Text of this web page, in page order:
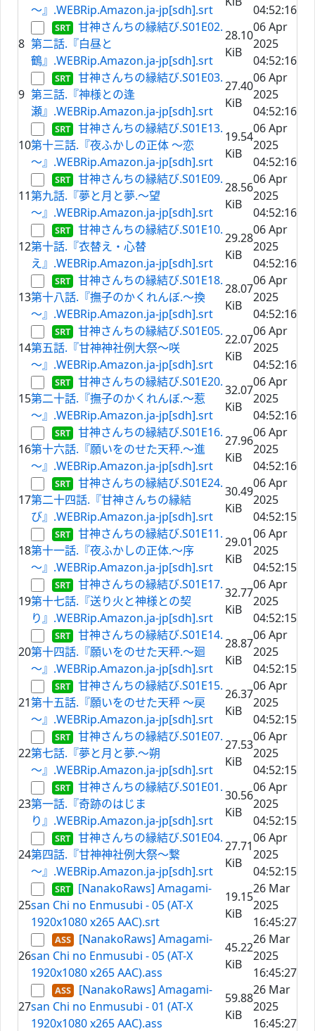
～』.WEBRip.Amazon.ja-jp[sdh].srt
04:52:16
8
甘神さんちの縁結び.S01E02.
第二話.『白昼と
鶴』.WEBRip.Amazon.ja-jp[sdh].srt
28.10
KiB
06 Apr
2025
04:52:16
9
甘神さんちの縁結び.S01E03.
第三話.『神様との逢
瀬』.WEBRip.Amazon.ja-jp[sdh].srt
27.40
KiB
06 Apr
2025
04:52:16
10
甘神さんちの縁結び.S01E13.
第十三話.『夜ふかしの正体 ～恋
～』.WEBRip.Amazon.ja-jp[sdh].srt
19.54
KiB
06 Apr
2025
04:52:16
11
甘神さんちの縁結び.S01E09.
第九話.『夢と月と夢.～望
～』.WEBRip.Amazon.ja-jp[sdh].srt
28.56
KiB
06 Apr
2025
04:52:16
12
甘神さんちの縁結び.S01E10.
第十話.『衣替え・心替
え』.WEBRip.Amazon.ja-jp[sdh].srt
29.28
KiB
06 Apr
2025
04:52:16
13
甘神さんちの縁結び.S01E18.
第十八話.『撫子のかくれんぼ.～換
～』.WEBRip.Amazon.ja-jp[sdh].srt
28.07
KiB
06 Apr
2025
04:52:16
14
甘神さんちの縁結び.S01E05.
第五話.『甘神神社例大祭～咲
～』.WEBRip.Amazon.ja-jp[sdh].srt
22.07
KiB
06 Apr
2025
04:52:16
15
甘神さんちの縁結び.S01E20.
第二十話.『撫子のかくれんぼ.～惹
～』.WEBRip.Amazon.ja-jp[sdh].srt
32.07
KiB
06 Apr
2025
04:52:16
16
甘神さんちの縁結び.S01E16.
第十六話.『願いをのせた天秤.～進
～』.WEBRip.Amazon.ja-jp[sdh].srt
27.96
KiB
06 Apr
2025
04:52:16
17
甘神さんちの縁結び.S01E24.
第二十四話.『甘神さんちの縁結
び』.WEBRip.Amazon.ja-jp[sdh].srt
30.49
KiB
06 Apr
2025
04:52:15
18
甘神さんちの縁結び.S01E11.
第十一話.『夜ふかしの正体.～序
～』.WEBRip.Amazon.ja-jp[sdh].srt
29.01
KiB
06 Apr
2025
04:52:15
19
甘神さんちの縁結び.S01E17.
第十七話.『送り火と神様との契
り』.WEBRip.Amazon.ja-jp[sdh].srt
32.77
KiB
06 Apr
2025
04:52:15
20
甘神さんちの縁結び.S01E14.
第十四話.『願いをのせた天秤.～廻
～』.WEBRip.Amazon.ja-jp[sdh].srt
28.87
KiB
06 Apr
2025
04:52:15
21
甘神さんちの縁結び.S01E15.
第十五話.『願いをのせた天秤 ～戻
～』.WEBRip.Amazon.ja-jp[sdh].srt
26.37
KiB
06 Apr
2025
04:52:15
22
甘神さんちの縁結び.S01E07.
第七話.『夢と月と夢.～朔
～』.WEBRip.Amazon.ja-jp[sdh].srt
27.53
KiB
06 Apr
2025
04:52:15
23
甘神さんちの縁結び.S01E01.
第一話.『奇跡のはじま
り』.WEBRip.Amazon.ja-jp[sdh].srt
30.56
KiB
06 Apr
2025
04:52:15
24
甘神さんちの縁結び.S01E04.
第四話.『甘神神社例大祭～繋
～』.WEBRip.Amazon.ja-jp[sdh].srt
27.71
KiB
06 Apr
2025
04:52:15
25
[NanakoRaws] Amagami-
san Chi no Enmusubi - 05 (AT-X
1920x1080 x265 AAC).srt
19.15
KiB
26 Mar
2025
16:45:27
26
[NanakoRaws] Amagami-
san Chi no Enmusubi - 05 (AT-X
1920x1080 x265 AAC).ass
45.22
KiB
26 Mar
2025
16:45:27
27
[NanakoRaws] Amagami-
san Chi no Enmusubi - 01 (AT-X
1920x1080 x265 AAC).ass
59.88
KiB
26 Mar
2025
16:45:27